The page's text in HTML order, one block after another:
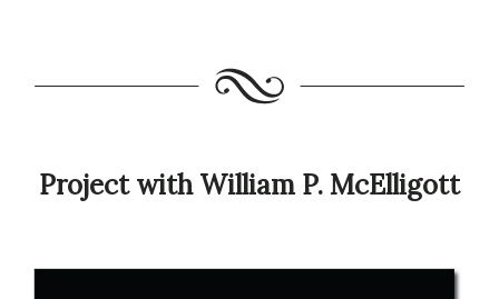
Project with William P. McElligott